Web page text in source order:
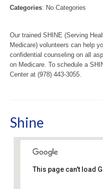
Categories: No Categories
Our trained SHINE (Serving
Medicare) volunteers can help
confidential counseling on all
on Medicare. To schedule a
Center at (978) 443-3055.
Shine
This page can't load